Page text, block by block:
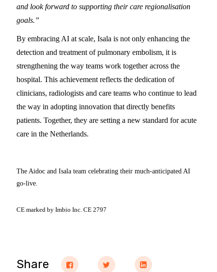
and look forward to supporting their care regionalisation
goals.”
By embracing AI at scale, Isala is not only enhancing the
detection and treatment of pulmonary embolism, it is
strengthening the way teams work together across the
hospital. This achievement reflects the dedication of
clinicians, radiologists and care teams who continue to lead
the way in adopting innovation that directly benefits
patients. Together, they are setting a new standard for acute
care in the Netherlands.
The Aidoc and Isala team celebrating their much-anticipated AI
go-live.
CE marked by Imbio Inc. CE 2797
Share